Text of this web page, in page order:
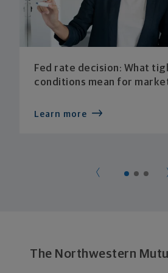
Fed rate decision: What
conditions mean for
Learn more
The Northwestern